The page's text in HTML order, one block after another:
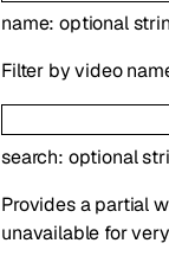
name:optional
Filter by video
search: optional
Provides a partial
unavailable for